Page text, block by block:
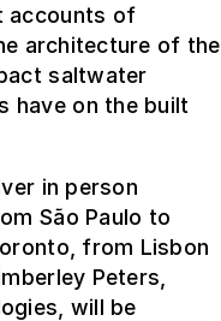
accounts of
architecture of the
saltwater
have on the built
in person
São Paulo to
from Lisbon
Peters,
will be